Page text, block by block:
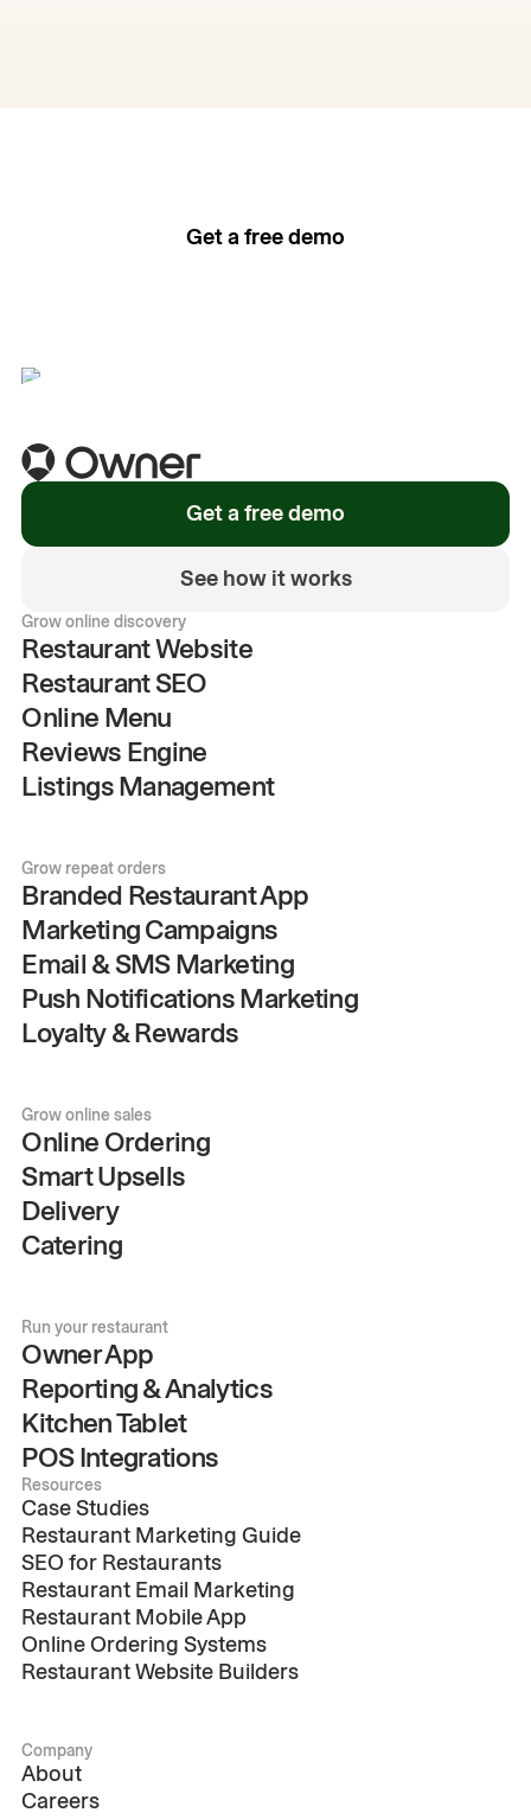
Get a free demo
Get a free demo
See how it works
Grow online discovery
Restaurant Website
Restaurant SEO
Online Menu
Reviews Engine
Listings Management
Grow repeat orders
Branded Restaurant App
Marketing Campaigns
Email & SMS Marketing
Push Notifications Marketing
Loyalty & Rewards
Grow online sales
Online Ordering
Smart Upsells
Delivery
Catering
Run your restaurant
Owner App
Reporting & Analytics
Kitchen Tablet
POS Integrations
Resources
Case Studies
Restaurant Marketing Guide
SEO for Restaurants
Restaurant Email Marketing
Restaurant Mobile App
Online Ordering Systems
Restaurant Website Builders
Company
About
Careers